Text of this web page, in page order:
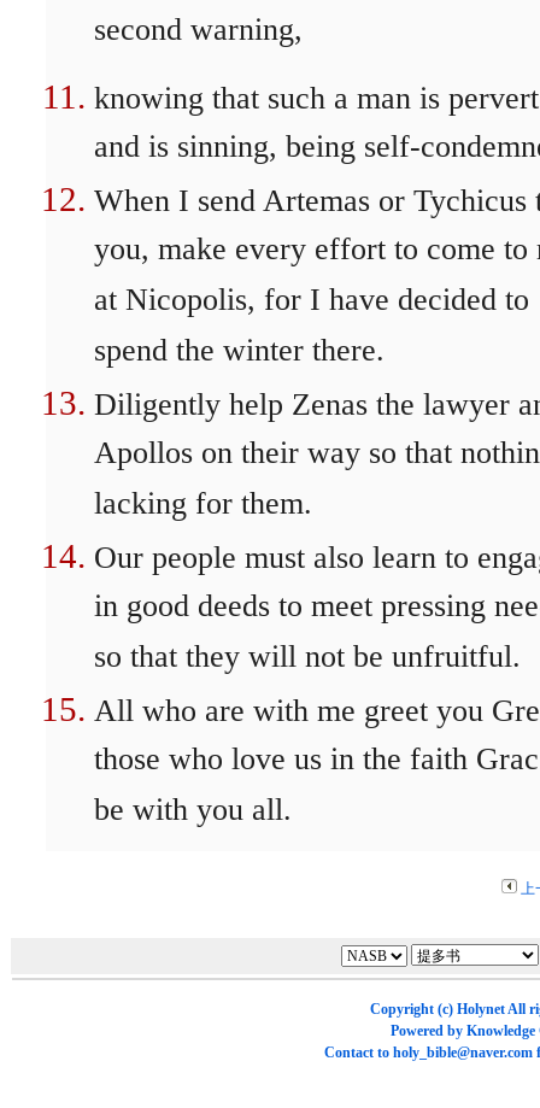
second warning,
knowing that such a man is
and is sinning, being self-
When I send Artemas or Tychicus
you, make every effort to come to
at Nicopolis, for I have decided to
spend the winter there.
Diligently help Zenas the lawyer
Apollos on their way so that
lacking for them.
Our people must also learn to
in good deeds to meet pressing
so that they will not be unfruitful.
All who are with me greet you
those who love us in the faith
be with you all.
上
Copyright (c) HolynetAll
Powered by Knowledge
Contact to holy_bible@naver.com